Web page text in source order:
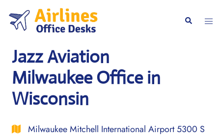
content
Search
Jazz Aviation
Milwaukee Office in
Wisconsin
Milwaukee Mitchell International Airport 5300 S